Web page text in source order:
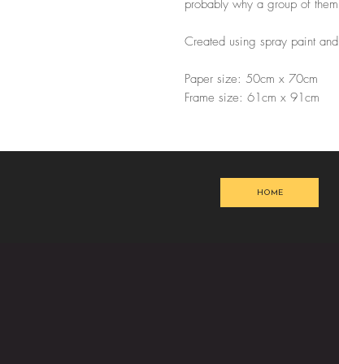
probably why a group of
Created using spray paint
Paper size: 50cm x 70cm
Frame size: 61cm x 91cm
HOME